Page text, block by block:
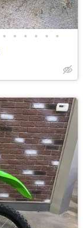
• • • • • •